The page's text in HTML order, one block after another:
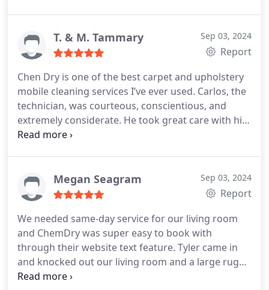
T. & M. Tammary Sep 03, 2024
Report
Chen Dry is one of the best carpet and upholstery
mobile cleaning services I’ve ever used. Carlos, the
technician, was courteous, conscientious, and
extremely considerate. He took great care with his
work and was genuinely interested in delivering a
Megan Seagram Sep 03, 2024
Report
We needed same-day service for our living room
and ChemDry was super easy to book with
through their website text feature. Tyler came in
and knocked out our living room and a large rug
super fast and he was great to work with! Will